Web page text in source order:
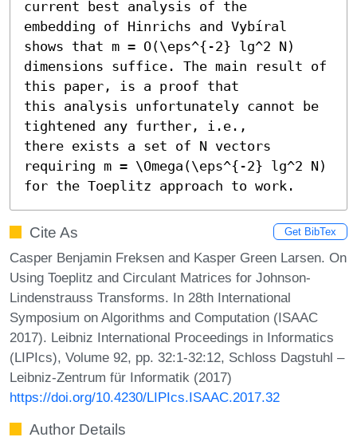
current best analysis of the
embedding of Hinrichs and Vybíral
shows that m = O(\eps^{-2} lg^2 N)
dimensions suffice. The main result of
this paper, is a proof that
this analysis unfortunately cannot be
tightened any further, i.e.,
there exists a set of N vectors
requiring m = \Omega(\eps^{-2} lg^2 N)
for the Toeplitz approach to work.
Cite As Get BibTex
Casper Benjamin Freksen and Kasper Green Larsen. On
Using Toeplitz and Circulant Matrices for Johnson-
Lindenstrauss Transforms. In 28th International
Symposium on Algorithms and Computation (ISAAC
2017). Leibniz International Proceedings in Informatics
(LIPIcs), Volume 92, pp. 32:1-32:12, Schloss Dagstuhl –
Leibniz-Zentrum für Informatik (2017)
https://doi.org/10.4230/LIPIcs.ISAAC.2017.32
Author Details